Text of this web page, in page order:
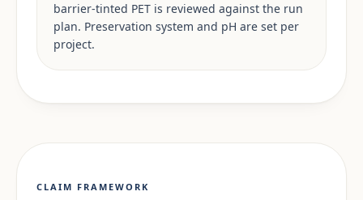
barrier-tinted PET is reviewed against the run
plan. Preservation system and pH are set per
project.
CLAIM FRAMEWORK